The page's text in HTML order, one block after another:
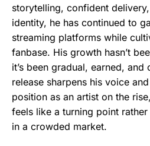
storytelling, confident
identity, he has continued to
streaming platforms while
fanbase. His growth hasn’t
it’s been gradual, earned, and
release sharpens his voice
position as an artist on the
feels like a turning point
in a crowded market.